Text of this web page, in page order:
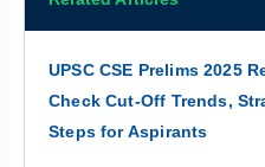
UPSC CSE Prelims 2025
Check Cut-Off Trends,
Steps for Aspirants